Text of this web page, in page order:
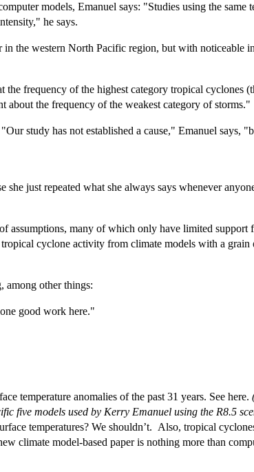
models, Emanuel says: "Studies using the
he says.
in the western North Pacific region, but with
the frequency of the highest category tropical cyclones
about the frequency of the weakest category of storms."
study has not established a cause," Emanuel says,
just repeated what she always says whenever
assumptions, many of which only have limited support
cyclone activity from climate models with a grain
among other things:
good work here."
temperature anomalies of the past 31 years. See here.
five models used by Kerry Emanuel using the R8.5
temperatures? We shouldn’t. Also, tropical
climate model-based paper is nothing more than